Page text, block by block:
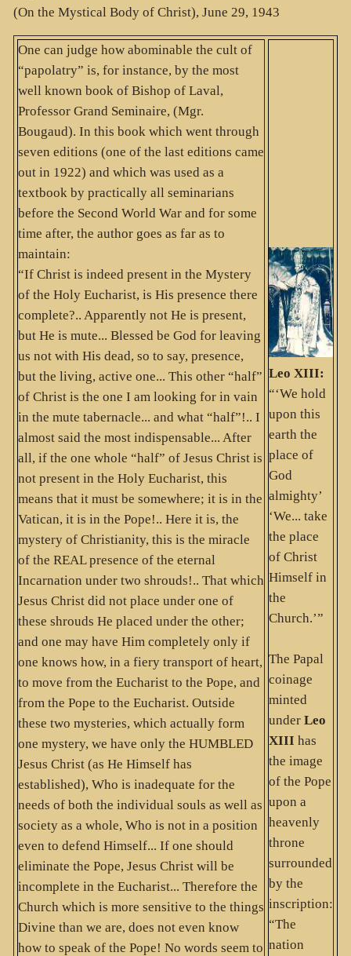
(On the Mystical Body of Christ), June 29, 1943
One can judge how abominable the cult of
“papolatry” is, for instance, by the most
well known book of Bishop of Laval,
Professor Grand Seminaire, (Mgr.
Bougaud). In this book which went through
seven editions (one of the last editions came
out in 1922) and which was used as a
textbook by practically all seminarians
before the Second World War and for some
time after, the author goes as far as to
maintain:
“If Christ is indeed present in the Mystery
of the Holy Eucharist, is His presence there
complete?.. Apparently not He is present,
but He is mute... Blessed be God for leaving
us not with His dead, so to say, presence,
but the living, active one... This other “half”
of Christ is the one I am looking for in vain
in the mute tabernacle... and what “half”!.. I
almost said the most indispensable... After
all, if the one whole “half” of Jesus Christ is
not present in the Holy Eucharist, this
means that it must be somewhere; it is in the
Vatican, it is in the Pope!.. Here it is, the
mystery of Christianity, this is the miracle
of the REAL presence of the eternal
Incarnation under two shrouds!.. That which
Jesus Christ did not place under one of
these shrouds He placed under the other;
and one may have Him completely only if
one knows how, in a fiery transport of heart,
to move from the Eucharist to the Pope, and
from the Pope to the Eucharist. Outside
these two mysteries, which actually form
one mystery, we have only the HUMBLED
Jesus Christ (as He Himself has
established), Who is inadequate for the
needs of both the individual souls as well as
society as a whole, Who is not in a position
even to defend Himself... If one should
eliminate the Pope, Jesus Christ will be
incomplete in the Eucharist... Therefore the
Church which is more sensitive to the things
Divine than we are, does not even know
how to speak of the Pope! No words seem to
Leo XIII:
“‘We hold
upon this
earth the
place of
God
almighty’
‘We... take
the place
of Christ
Himself in
the
Church.’”
The Papal
coinage
minted
under Leo
XIII has
the image
of the Pope
upon a
heavenly
throne
surrounded
by the
inscription:
“The
nation